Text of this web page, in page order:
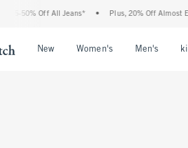
50% Off All Jeans* • Plus, 20% Off Almost
New Women's Men's